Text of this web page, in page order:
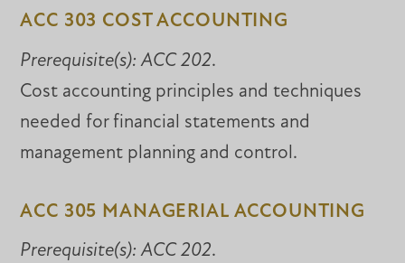
ACC 303 COST ACCOUNTING
Prerequisite(s): ACC 202.
Cost accounting principles and techniques
needed for financial statements and
management planning and control.
ACC 305 MANAGERIAL ACCOUNTING
Prerequisite(s): ACC 202.